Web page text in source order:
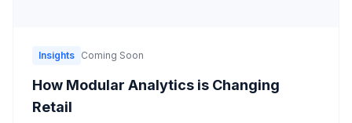
Insights Coming Soon
How Modular Analytics is Changing
Retail